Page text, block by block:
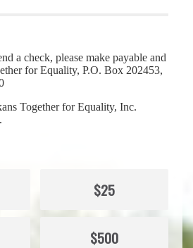
a check, please make payable and
for Equality, P.O. Box 202453,
Together for Equality, Inc.
$25
$500